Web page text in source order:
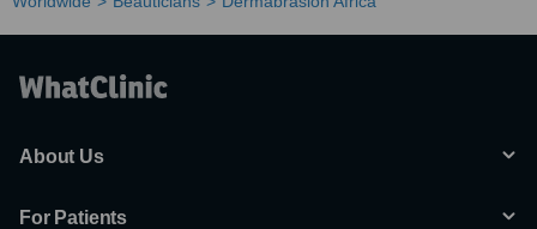
About Us
For Patients